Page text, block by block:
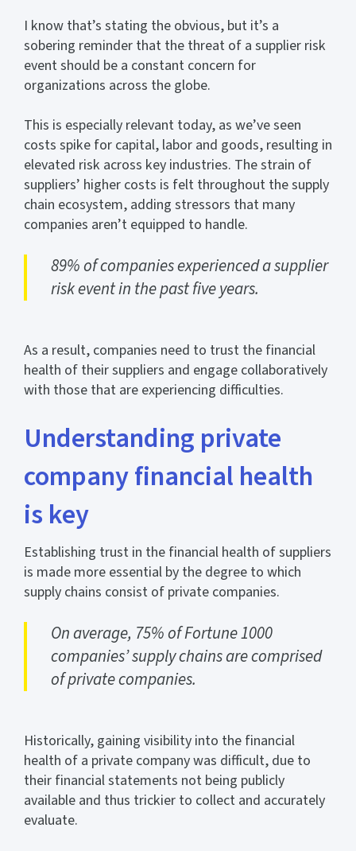
I know that’s stating the obvious, but it’s a
sobering reminder that the threat of a supplier risk
event should be a constant concern for
organizations across the globe.
This is especially relevant today, as we’ve seen
costs spike for capital, labor and goods, resulting in
elevated risk across key industries. The strain of
suppliers’ higher costs is felt throughout the supply
chain ecosystem, adding stressors that many
companies aren’t equipped to handle.
89% of companies experienced a supplier
risk event in the past five years.
As a result, companies need to trust the financial
health of their suppliers and engage collaboratively
with those that are experiencing difficulties.
Understanding private
company financial health
is key
Establishing trust in the financial health of suppliers
is made more essential by the degree to which
supply chains consist of private companies.
On average, 75% of Fortune 1000
companies’ supply chains are comprised
of private companies.
Historically, gaining visibility into the financial
health of a private company was difficult, due to
their financial statements not being publicly
available and thus trickier to collect and accurately
evaluate.